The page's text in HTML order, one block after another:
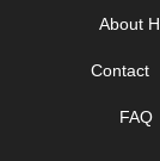
About
Contact
FAQ